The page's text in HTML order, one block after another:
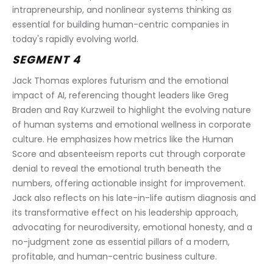
intrapreneurship, and nonlinear systems thinking as
essential for building human-centric companies in
today's rapidly evolving world.
SEGMENT 4
Jack Thomas explores futurism and the emotional
impact of AI, referencing thought leaders like Greg
Braden and Ray Kurzweil to highlight the evolving nature
of human systems and emotional wellness in corporate
culture. He emphasizes how metrics like the Human
Score and absenteeism reports cut through corporate
denial to reveal the emotional truth beneath the
numbers, offering actionable insight for improvement.
Jack also reflects on his late-in-life autism diagnosis and
its transformative effect on his leadership approach,
advocating for neurodiversity, emotional honesty, and a
no-judgment zone as essential pillars of a modern,
profitable, and human-centric business culture.